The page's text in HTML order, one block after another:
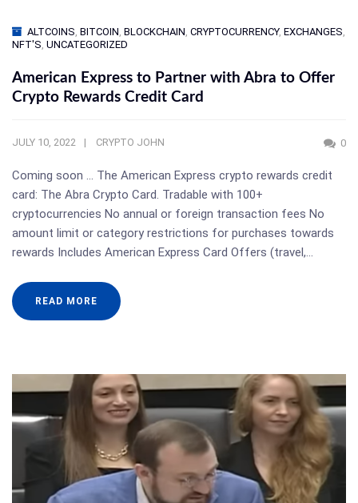
ALTCOINS, BITCOIN, BLOCKCHAIN, CRYPTOCURRENCY, EXCHANGES,
NFT'S, UNCATEGORIZED
American Express to Partner with Abra to Offer
Crypto Rewards Credit Card
JULY 10, 2022 CRYPTO JOHN 0
Coming soon … The American Express crypto rewards credit
card: The Abra Crypto Card. Tradable with 100+
cryptocurrencies No annual or foreign transaction fees No
amount limit or category restrictions for purchases towards
rewards Includes American Express Card Offers (travel,…
READ MORE